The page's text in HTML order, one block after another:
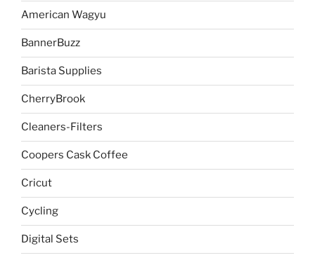
American Wagyu
BannerBuzz
Barista Supplies
CherryBrook
Cleaners-Filters
Coopers Cask Coffee
Cricut
Cycling
Digital Sets